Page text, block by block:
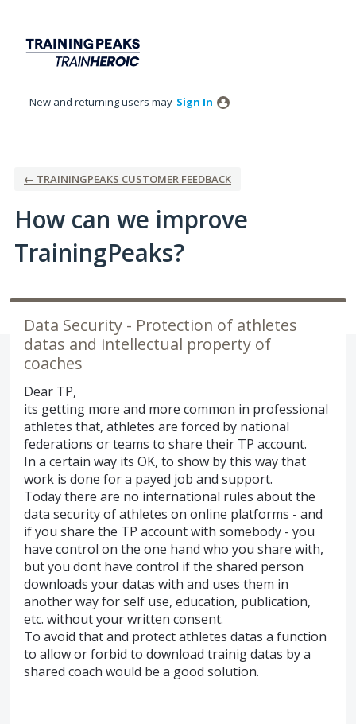
content
New and returning users may Sign In
← TRAININGPEAKS CUSTOMER FEEDBACK
How can we improve
TrainingPeaks?
Data Security - Protection of athletes
datas and intellectual property of
coaches
Dear TP,
its getting more and more common in professional
athletes that, athletes are forced by national
federations or teams to share their TP account.
In a certain way its OK, to show by this way that
work is done for a payed job and support.
Today there are no international rules about the
data security of athletes on online platforms - and
if you share the TP account with somebody - you
have control on the one hand who you share with,
but you dont have control if the shared person
downloads your datas with and uses them in
another way for self use, education, publication,
etc. without your written consent.
To avoid that and protect athletes datas a function
to allow or forbid to download trainig datas by a
shared coach would be a good solution.